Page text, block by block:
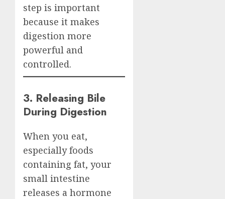
step is important
because it makes
digestion more
powerful and
controlled.
3. Releasing Bile
During Digestion
When you eat,
especially foods
containing fat, your
small intestine
releases a hormone